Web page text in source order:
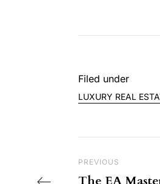
Filed under
LUXURY REAL
Previous Post
PREVIOUS
The EA